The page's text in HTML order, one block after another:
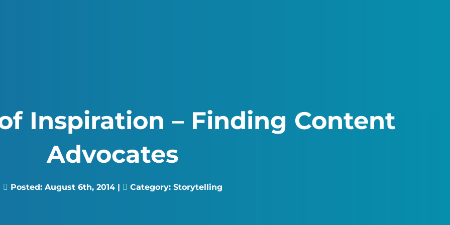
Inspiration – Finding Content
Advocates
Posted:August 6th, 2014| Category: Storytelling